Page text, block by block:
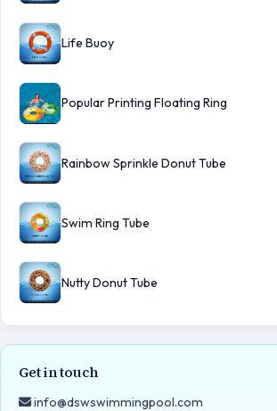
Life Buoy
Popular Printing Floating Ring
Rainbow Sprinkle Donut Tube
Swim Ring Tube
Nutty Donut Tube
Get in touch
info@dswswimmingpool.com